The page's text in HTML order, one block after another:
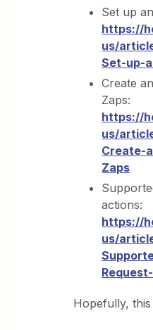
Set up
https://
us/
Set-up-
Create
Zaps:
https://
us/
Create-
Zaps
actions:
https://
us/
Hopefully, this